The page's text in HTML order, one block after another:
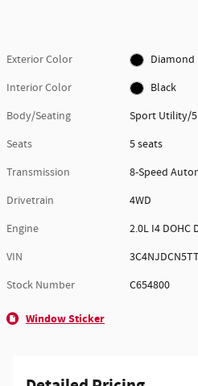
Exterior Color
Diamond
Interior Color
Black
Body/Seating
Sport Utility/
Seats
5 seats
Transmission
8-Speed
Drivetrain
4WD
Engine
2.0L I4 DOHC
VIN
Stock Number
C654800
Window Sticker